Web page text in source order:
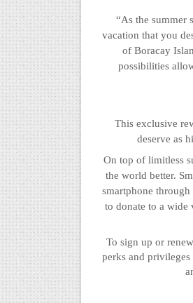
“As the summer
vacation that you
of Boracay
possibilities
This exclusive
deserve as
On top of limitless
the world better.
smartphone
to donate to a
To sign up or
perks and